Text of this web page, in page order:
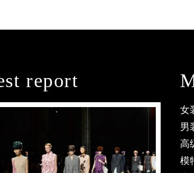
report
女
男
高
模